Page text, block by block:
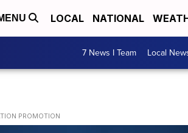
LOCAL NATIONAL
7 News I Team Local